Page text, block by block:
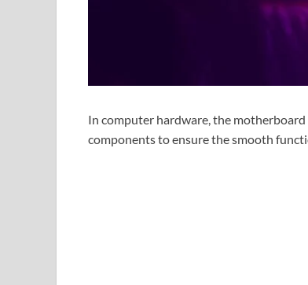
In computer hardware, the
components to ensure the smooth